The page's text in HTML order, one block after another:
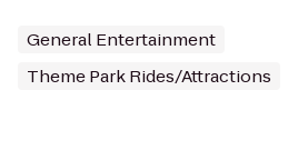
General Entertainment
Theme Park Rides/Attractions